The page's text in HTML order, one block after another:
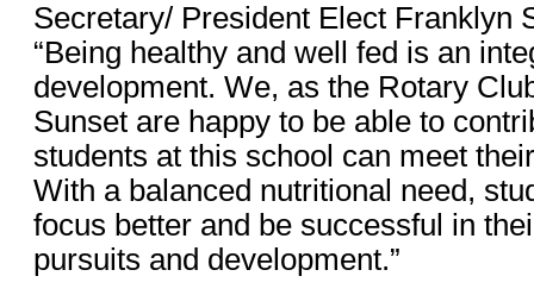
Secretary/ President Elect Franklyn
“Being healthy and well fed is an
development. We, as the Rotary
Sunset are happy to be able to
students at this school can meet
With a balanced nutritional need,
focus better and be successful in
pursuits and development.”